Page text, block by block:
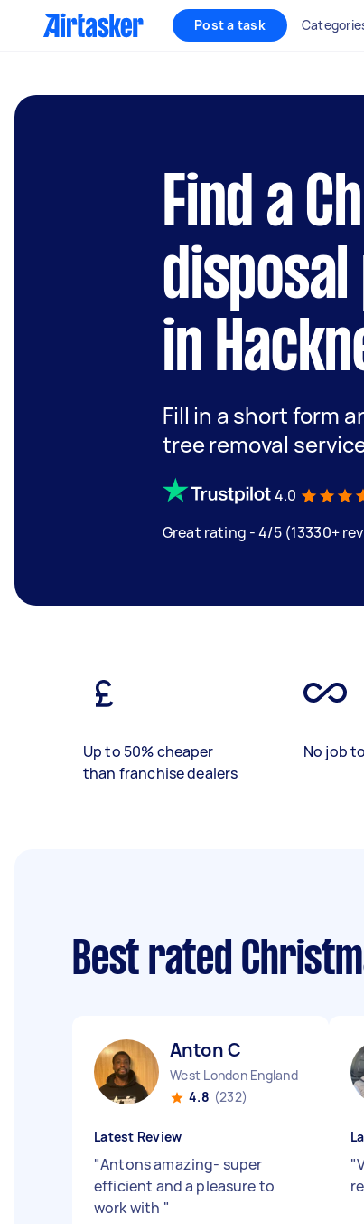
Post a task
Find a
in
Fill in a short form
tree removal
4.0
Great rating - 4/5 (13330+
Up to 50% cheaper
than franchise dealers
No job
Best rated
Anton C
West London England
4.8 (232)
Latest Review
"Antons amazing- super
efficient and a pleasure to
work with "
"